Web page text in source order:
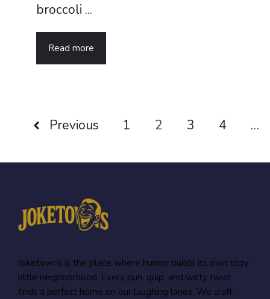
broccoli ...
Read more
Previous 1 2 3 4 …
Joketowns is the place where humor builds its own cozy
little neighborhood. Every pun, quip, and witty twist
finds a perfect home on our laughing lanes. We craft